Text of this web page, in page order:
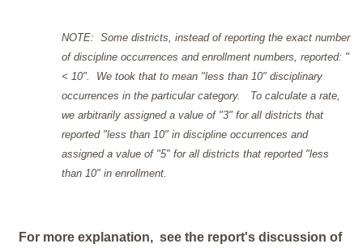
NOTE: Some districts, instead of reporting the exact number
of discipline occurrences and enrollment numbers, reported: "
< 10". We took that to mean "less than 10" disciplinary
occurrences in the particular category. To calculate a rate,
we arbitrarily assigned a value of "3" for all districts that
reported "less than 10" in discipline occurrences and
assigned a value of "5" for all districts that reported "less
than 10" in enrollment.
For more explanation, see the report's discussion of